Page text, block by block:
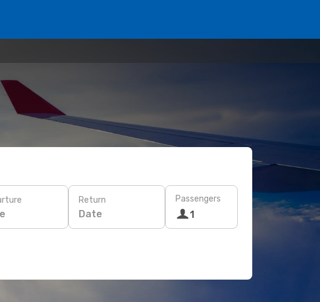
Return
Date
Passengers
1